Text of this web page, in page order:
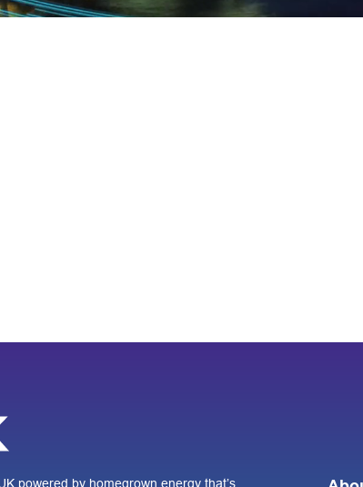
powered by homegrown energy that’s